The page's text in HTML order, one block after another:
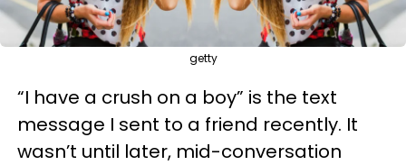
getty
“I have a crush on a boy” is the text
message I sent to a friend recently. It
wasn’t until later, mid-conversation